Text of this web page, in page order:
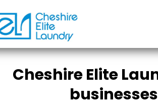
Cheshire Elite